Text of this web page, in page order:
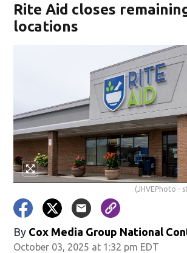
Rite Aid closes
locations
(JHVEPhoto -
By Cox Media Group National
October 03, 2025 at 1:32 pm EDT